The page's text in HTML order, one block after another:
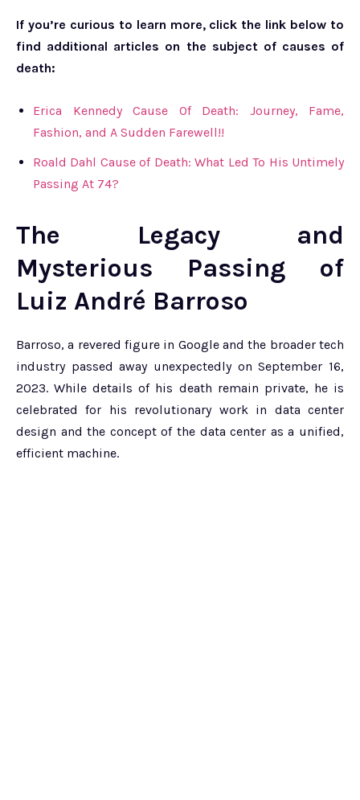
If you’re curious to learn more, click the link below to
find additional articles on the subject of causes of
death:
Erica Kennedy Cause Of Death: Journey, Fame,
Fashion, and A Sudden Farewell!!
Roald Dahl Cause of Death: What Led To His Untimely
Passing At 74?
The Legacy and
Mysterious Passing of
Luiz André Barroso
Barroso, a revered figure in Google and the broader tech
industry passed away unexpectedly on September 16,
2023. While details of his death remain private, he is
celebrated for his revolutionary work in data center
design and the concept of the data center as a unified,
efficient machine.